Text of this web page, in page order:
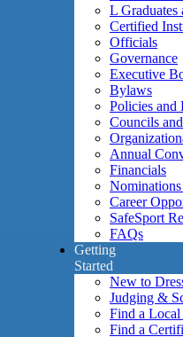
L
Certified
Officials
Governance
Executive
Bylaws
Policies and
Councils
Annual
Financials
Career
SafeSport
FAQs
Getting
Started
New to
Judging &
Find a
Find a